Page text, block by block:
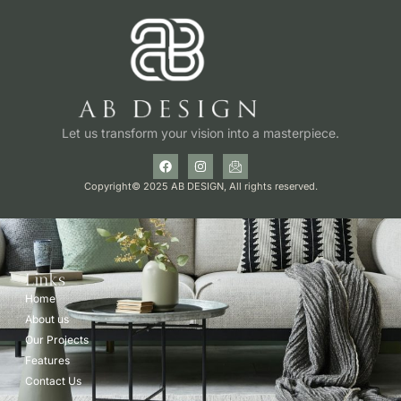
Let us transform your vision into a masterpiece.
Copyright© 2025 AB DESIGN, All rights reserved.
Links
Home
About us
Our Projects
Features
Contact Us